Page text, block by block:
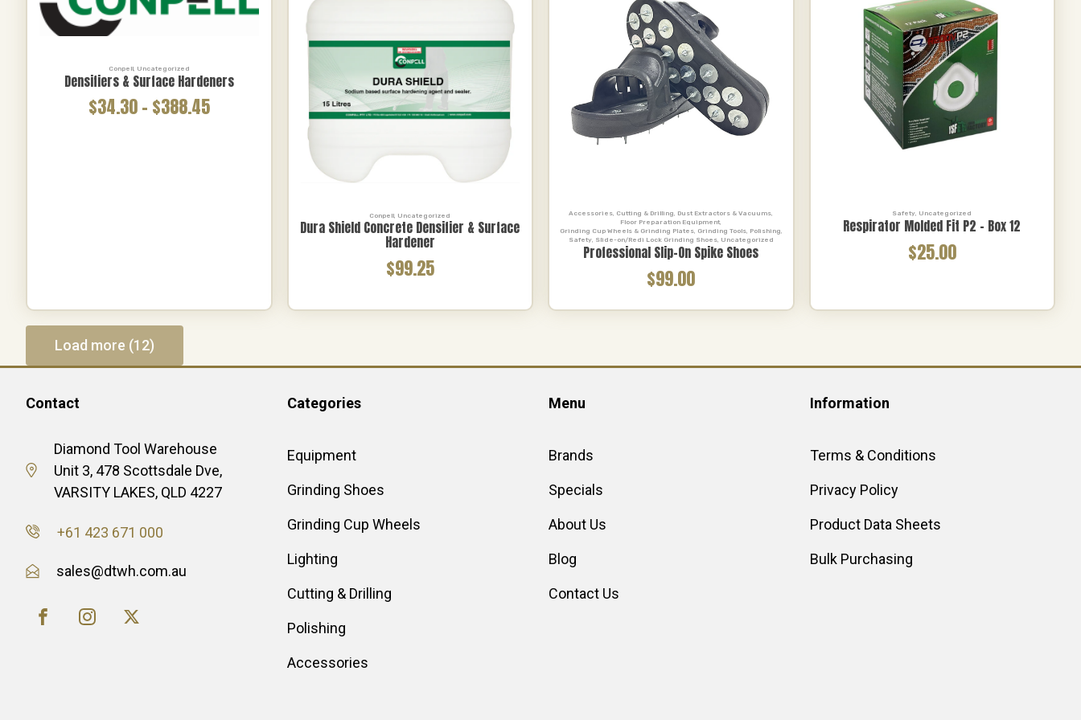
Polishing(3)
Brands
Brands
All
Ballistic(37)
Conpell, Uncategorized
Densifiers & Surface Hardeners
$34.30– $388.45
Conpell Uncategorized
Dura Shield Concrete Densifier & Surface
Hardener
$99.25
Accessories, Cutting & Drilling, Dust Extractors & Vacuums,
Floor Preparation Equipment,
Grinding Cup Wheels & Grinding Plates, Grinding Tools, Polishing,
Safety, Slide-on/Redi Lock Grinding Shoes, Uncategorized
Professional Slip-On Spike Shoes
$99.00
Safety, Uncategorized
Respirator Molded Fit P2 – Box 12
$25.00
Load more (12)
Contact
Diamond Tool Warehouse
Unit 3, 478 Scottsdale Dve,
VARSITY LAKES, QLD 4227
+61 423 671 000
sales@dtwh.com.au
Categories
Equipment
Grinding Shoes
Grinding Cup Wheels
Lighting
Cutting & Drilling
Polishing
Accessories
Menu
Brands
Specials
About Us
Blog
Contact Us
Information
Terms & Conditions
Privacy Policy
Product Data Sheets
Bulk Purchasing